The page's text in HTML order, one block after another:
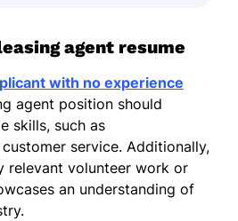
agent resume
with no experience
agent position should
skills, such as
service. Additionally,
relevant volunteer work or
an understanding of